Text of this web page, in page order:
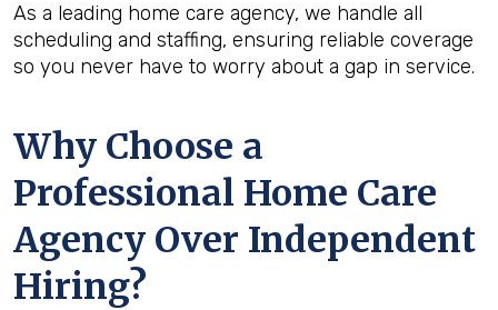
As a leading home care agency, we handle all
scheduling and staffing, ensuring reliable coverage
so you never have to worry about a gap in service.
Why Choose a
Professional Home Care
Agency Over Independent
Hiring?